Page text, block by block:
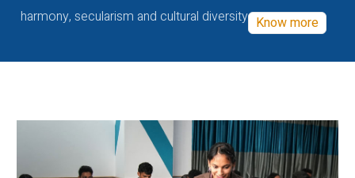
harmony, secularism and cultural diversity Know more